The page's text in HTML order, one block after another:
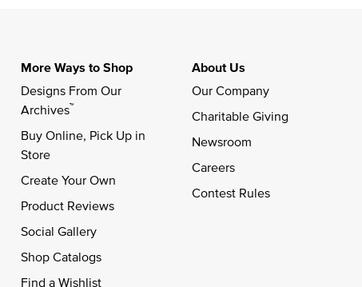
More Ways to Shop
Designs From Our
Archives™
Buy Online, Pick Up in
Store
Create Your Own
Product Reviews
Social Gallery
Shop Catalogs
Find a Wishlist
About Us
Our Company
Charitable Giving
Newsroom
Careers
Contest Rules